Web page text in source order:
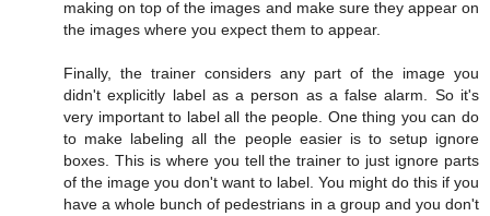
making on top of the images and make sure they appear on
the images where you expect them to appear.
Finally, the trainer considers any part of the image you
didn't explicitly label as a person as a false alarm. So it's
very important to label all the people. One thing you can do
to make labeling all the people easier is to setup ignore
boxes. This is where you tell the trainer to just ignore parts
of the image you don't want to label. You might do this if you
have a whole bunch of pedestrians in a group and you don't